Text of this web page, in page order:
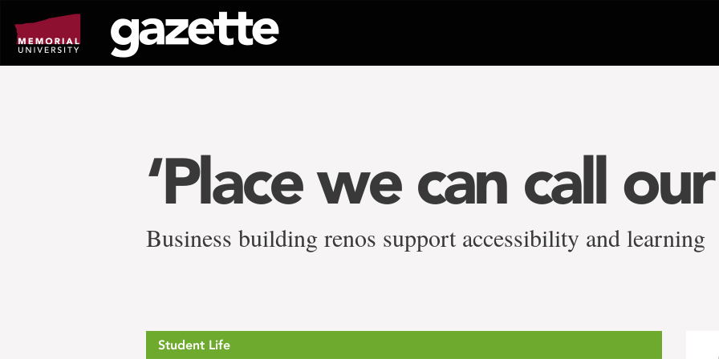
page
content
‘Place we can call
Business building renos support accessibility and learning
Student Life